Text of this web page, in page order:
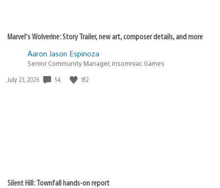
Marvel’s Wolverine: Story Trailer, new art, composer details, and more
Aaron Jason Espinoza
Senior Community Manager, Insomniac Games
Date
July 23, 2026 54 182
Silent Hill: Townfall hands-on report